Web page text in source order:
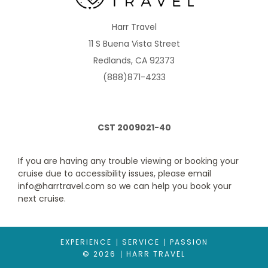
convertible to queen-size bed. The lounge has a sofa & chairs
plus dining table and chairs, refrigerator and tea/coffee
making facilities. There is also a safe. Floor to ceiling sliding
Harr Travel
11 S Buena Vista Street
Redlands, CA 92373
(888)871-4233
CST 2009021-40
If you are having any trouble viewing or booking your
cruise due to accessibility issues, please email
info@harrtravel.com so we can help you book your
next cruise.
EXPERIENCE SERVICE
PASSION
© 2026
HARR TRAVEL